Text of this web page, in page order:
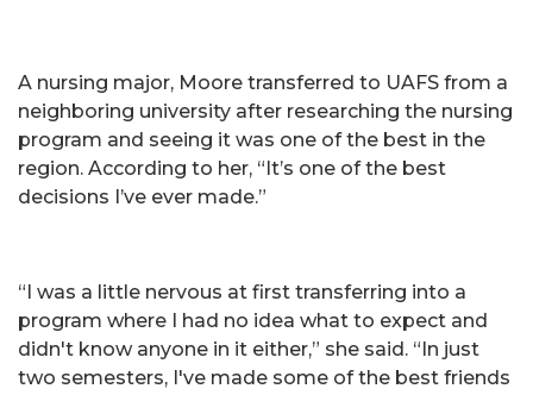
A nursing major, Moore transferred to UAFS from a
neighboring university after researching the nursing
program and seeing it was one of the best in the
region. According to her, “It’s one of the best
decisions I’ve ever made.”
“I was a little nervous at first transferring into a
program where I had no idea what to expect and
didn't know anyone in it either,” she said. “In just
two semesters, I've made some of the best friends